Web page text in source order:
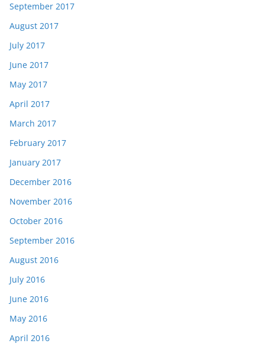
September 2017
August 2017
July 2017
June 2017
May 2017
April 2017
March 2017
February 2017
January 2017
December 2016
November 2016
October 2016
September 2016
August 2016
July 2016
June 2016
May 2016
April 2016